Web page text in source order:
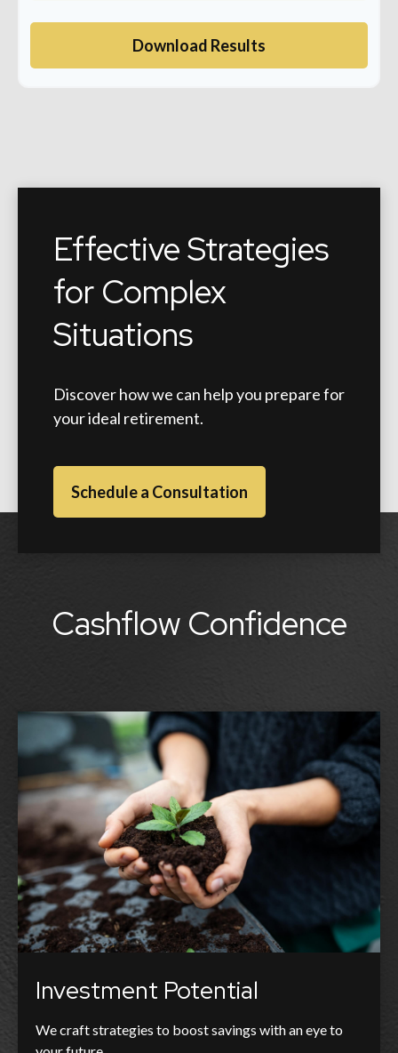
Download Results
Effective Strategies
for Complex
Situations
Discover how we can help you prepare for
your ideal retirement.
Schedule a Consultation
Cashflow Confidence
Investment Potential
We craft strategies to boost savings with an eye to